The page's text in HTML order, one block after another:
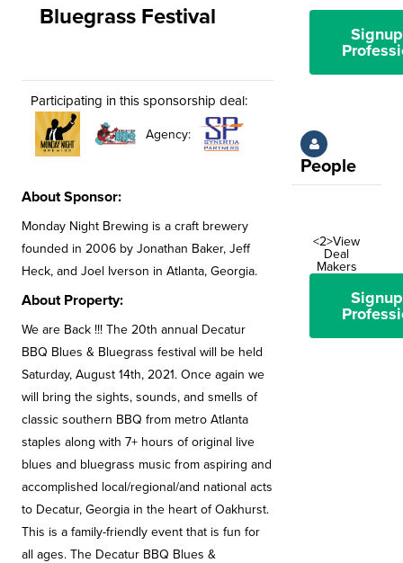
Bluegrass Festival
Participating in this sponsorship deal:
Agency:
About Sponsor:
Monday Night Brewing is a craft brewery
founded in 2006 by Jonathan Baker, Jeff
Heck, and Joel Iverson in Atlanta, Georgia.
About Property:
We are Back !!! The 20th annual Decatur
BBQ Blues & Bluegrass festival will be held
Saturday, August 14th, 2021. Once again we
will bring the sights, sounds, and smells of
classic southern BBQ from metro Atlanta
staples along with 7+ hours of original live
blues and bluegrass music from aspiring and
accomplished local/regional/and national acts
to Decatur, Georgia in the heart of Oakhurst.
This is a family-friendly event that is fun for
all ages. The Decatur BBQ Blues &
People
<2>View
Deal
Makers